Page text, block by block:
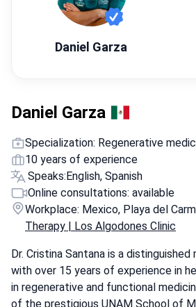
Daniel Garza
Daniel Garza
Specialization: Regenerative
10 years of experience
Speaks:English, Spanish
Online consultations: available
Workplace: Mexico, Playa del
Therapy | Los Algodones Clinic
Dr. Cristina Santana is a
with over 15 years of experience in
in regenerative and functional
of the prestigious UNAM School of